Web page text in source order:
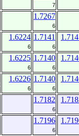
7
1.7267
6
1.6224
6
1.7141
6
1.6225
6
1.7140
6
1.6226
6
1.7140
6
1.7182
6
1.7196
6